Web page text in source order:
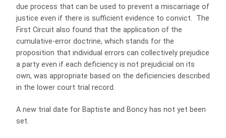
due process that can be used to prevent a miscarriage of
justice even if there is sufficient evidence to convict. The
First Circuit also found that the application of the
cumulative-error doctrine, which stands for the
proposition that individual errors can collectively prejudice
a party even if each deficiency is not prejudicial on its
own, was appropriate based on the deficiencies described
in the lower court trial record.
A new trial date for Baptiste and Boncy has not yet been
set.